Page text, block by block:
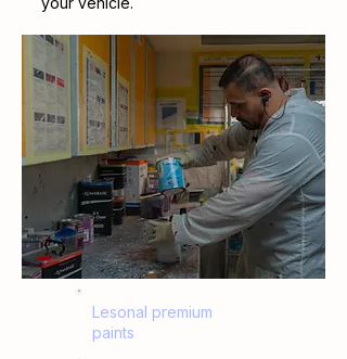
Lesonal premium
paints